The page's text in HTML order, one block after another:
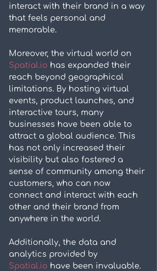
interact with their brand in a way
that feels personal and
memorable.
Moreover, the virtual world on
Spatial.io has expanded their
reach beyond geographical
limitations. By hosting virtual
events, product launches, and
interactive tours, many
businesses have been able to
attract a global audience. This
has not only increased their
visibility but also fostered a
sense of community among their
customers, who can now
connect and interact with each
other and their brand from
anywhere in the world.
Additionally, the data and
analytics provided by
Spatial.io have been invaluable.